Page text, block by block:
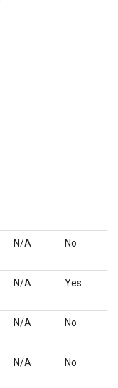
N/A No
N/A Yes
N/A No
N/A No